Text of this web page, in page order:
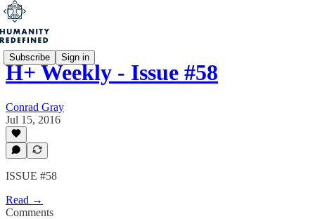
Subscribe Sign in
H+ Weekly - Issue #58
Conrad Gray
Jul 15, 2016
ISSUE #58
Read →
Comments